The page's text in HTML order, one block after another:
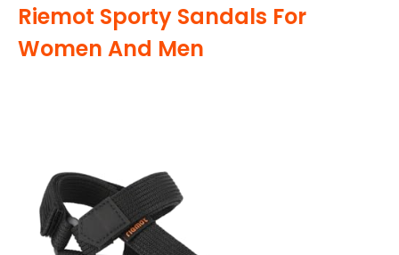
Riemot Sporty Sandals For
Women And Men